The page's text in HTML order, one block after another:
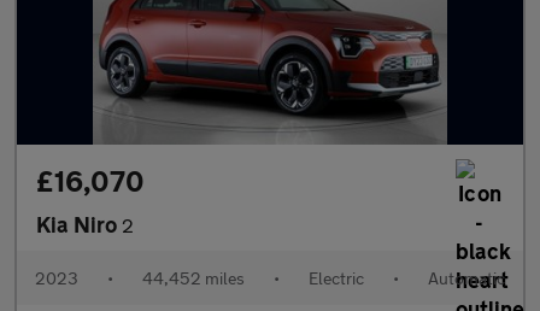
£16,070
Kia Niro 2
2023 • 44,452 miles • Electric • Automatic